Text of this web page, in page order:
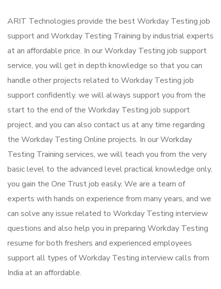
ARIT Technologies provide the best Workday Testing job
support and Workday Testing Training by industrial experts
at an affordable price. In our Workday Testing job support
service, you will get in depth knowledge so that you can
handle other projects related to Workday Testing job
support confidently. we will always support you from the
start to the end of the Workday Testing job support
project, and you can also contact us at any time regarding
the Workday Testing Online projects. In our Workday
Testing Training services, we will teach you from the very
basic level to the advanced level practical knowledge only,
you gain the One Trust job easily. We are a team of
experts with hands on experience from many years, and we
can solve any issue related to Workday Testing interview
questions and also help you in preparing Workday Testing
resume for both freshers and experienced employees
support all types of Workday Testing interview calls from
India at an affordable.